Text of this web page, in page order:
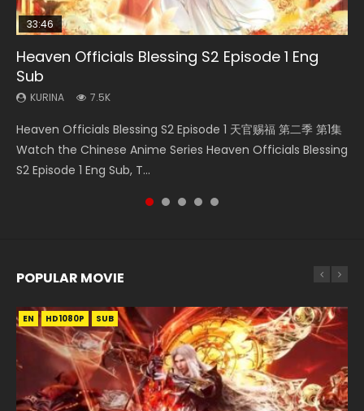
33:46
Heaven Officials Blessing S2 Episode 1 Eng
Sub
KURINA 7.5K
Heaven Officials Blessing S2 Episode 1 天官赐福 第二季 第1集
Watch the Chinese Anime Series Heaven Officials Blessing
S2 Episode 1 Eng Sub, T...
Necromancer: I Am the Scourge Episode 1
KURINA
Donghua Chinese Anime Necromancer: I Am the Scourge
Episode 1, RAW ENG SUB HD10...
08:35
Wan Jie Shen Zhu Episode 182 Eng Sub Indo
KURINA
Streaming Donghua Chinese Anime Wan Jie Shen Zhu
Episode 182 Eng Sub. Lord of The Un...
07:40
Martial Master Episode 1 Eng Sub Indo
KURINA
Watch Online Chinese Anime Martial Master Episode 1, Wu
Shen Zhu Zai, 武神主宰 第1集 R...
EN-ID
The Young Imperal Guards Episode 13 Eng
Sub Indo
KURINA 1K
The Young Imperal Guards Episode 13 End Eng Sub Indo 少
年锦衣卫 Streaming Chinese Anime The Young Imperal
Guards Episode 13 Eng Sub Indo....
POPULAR MOVIE
EN HD1080P SUB
EN HD1080P SUB
EN HD1080P SUB
EN HD1080P SUB
EN HD1080P SUB